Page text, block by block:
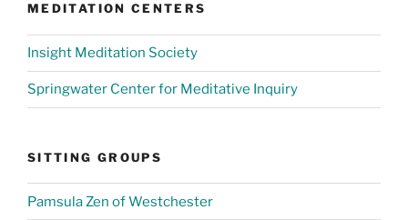
MEDITATION CENTERS
Insight Meditation Society
Springwater Center for Meditative Inquiry
SITTING GROUPS
Pamsula Zen of Westchester